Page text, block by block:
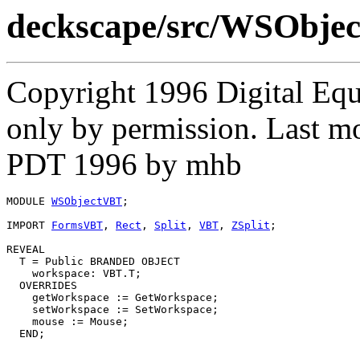
deckscape/src/
Copyright 1996 Digital
only by permission. Last
PDT 1996 by mhb
MODULE WSObjectVBT ;
IMPORT FormsVBT , Rect , Split , VBT , ZSplit ;
REVEAL
T = Public BRANDED OBJECT
    workspace: VBT.T;
  OVERRIDES
    getWorkspace := GetWorkspace;
    setWorkspace := SetWorkspace;
    mouse := Mouse;
  END;